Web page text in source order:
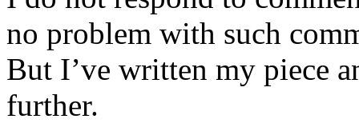
no problem with such
But I’ve written my piece
further.